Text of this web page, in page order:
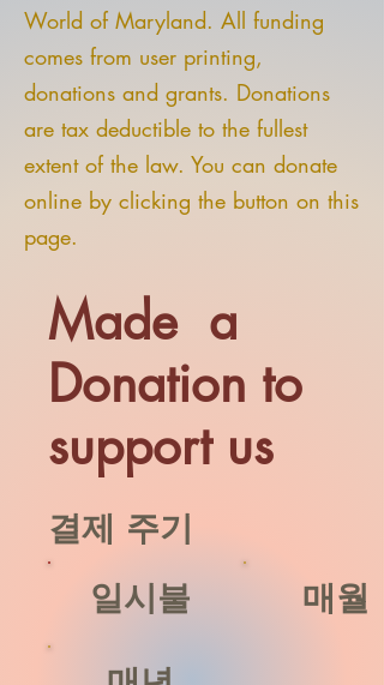
World of Maryland. All funding
comes from user printing,
donations and grants. Donations
are tax deductible to the fullest
extent of the law. You can donate
online by clicking the button on this
page.
Made a
Donation to
support us
결제 주기
일시불
매월